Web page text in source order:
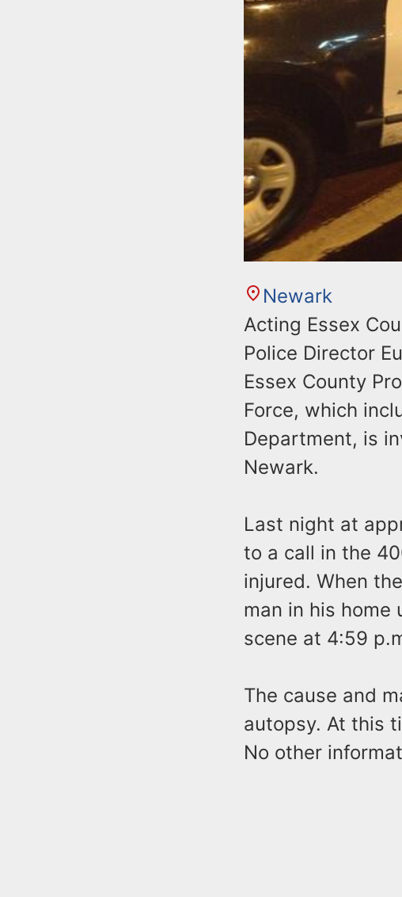
Newark
Acting Essex
Police Director
Essex County
Force, which
Department, is
Newark.
Last night at
to a call in the
injured. When
man in his home
scene at 4:59
The cause and
autopsy. At this
No other